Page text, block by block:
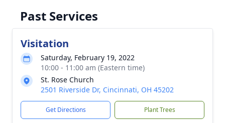
Past Services
Visitation
Saturday, February 19, 2022
10:00 - 11:00 am (Eastern time)
St. Rose Church
2501 Riverside Dr, Cincinnati, OH 45202
Get Directions Plant Trees